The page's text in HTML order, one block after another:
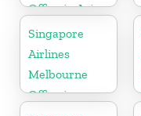
Office in Asia
Singapore
Airlines
Melbourne
Office in